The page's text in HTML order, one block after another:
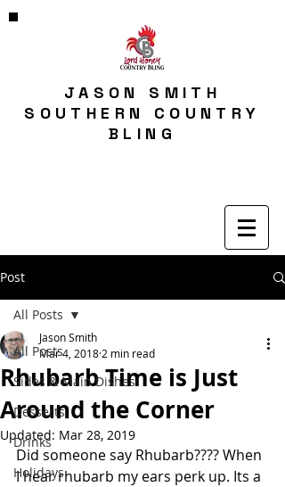
JASON SMITH
SOUTHERN COUNTRY
BLING
Post
All Posts
Sides & Main Dishes
Desserts
Drinks
Holidays
All Posts
Rhubarb Time is Just
Around the Corner
Jason Smith
Mar 4, 2018 2 min read
Updated: Mar 28, 2019
Did someone say Rhubarb???? When
I hear rhubarb my ears perk up. Its a